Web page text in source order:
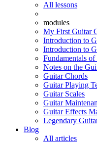
All lessons
modules
My First Guitar
Introduction to
Introduction to
Fundamentals
Notes on the
Guitar Chords
Guitar Playing
Guitar Scales
Guitar
Guitar Effects
Legendary
Blog
All articles